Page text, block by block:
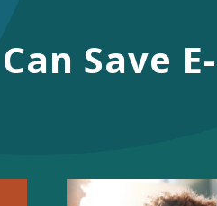
Save E-